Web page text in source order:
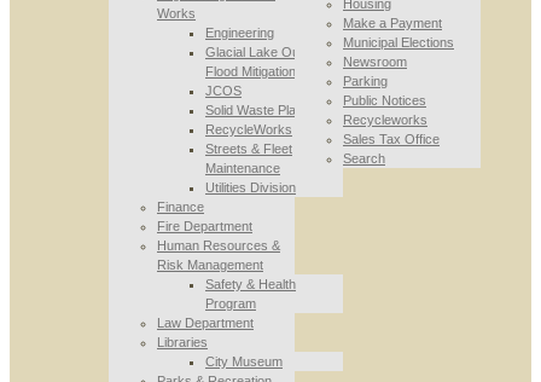
Works
Engineering
Glacial Lake Outburst
Flood Mitigation
JCOS
Solid Waste Planning
RecycleWorks
Streets & Fleet
Maintenance
Utilities Division
Finance
Fire Department
Human Resources &
Risk Management
Safety & Health
Program
Law Department
Libraries
City Museum
Housing
Make a Payment
Municipal Elections
Newsroom
Parking
Public Notices
Recycleworks
Sales Tax Office
Search